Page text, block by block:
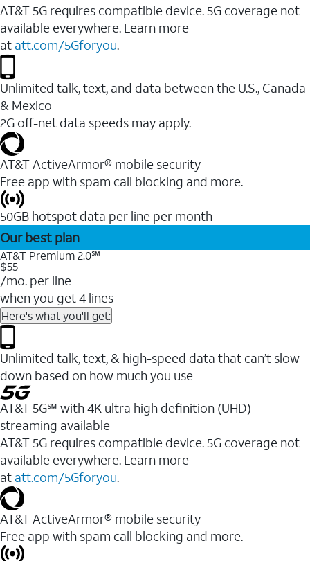
AT&T 5G requires compatible device. 5G coverage not
available everywhere. Learn more
at att.com/5Gforyou.
Unlimited talk, text, and data between the U.S., Canada
& Mexico
2G off-net data speeds may apply.
AT&T ActiveArmor® mobile security
Free app with spam call blocking and more.
50GB hotspot data per line per month
Our best plan
AT&T Premium 2.0℠
$55
/mo. per line
when you get 4 lines
Here's what you'll get:
Unlimited talk, text, & high-speed data that can’t slow
down based on how much you use
AT&T 5G℠ with 4K ultra high definition (UHD)
streaming available
AT&T 5G requires compatible device. 5G coverage not
available everywhere. Learn more
at att.com/5Gforyou.​
AT&T ActiveArmor® mobile security
Free app with spam call blocking and more.